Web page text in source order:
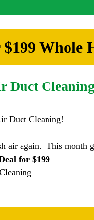
Whole
Duct
Duct Cleaning!
air again. This month
for $199